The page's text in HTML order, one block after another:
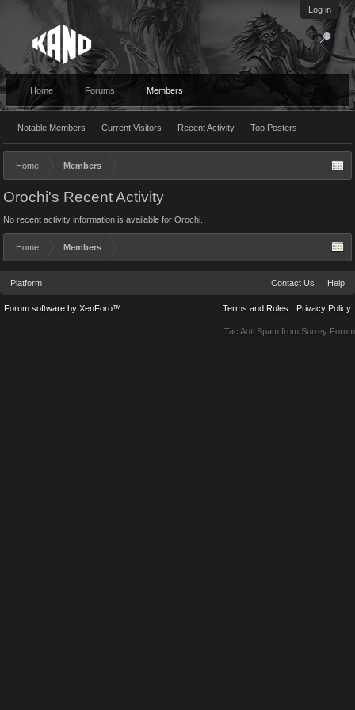
Log in
Home Forums Members
Notable Members Current Visitors Recent Activity Top Posters
Home Members
Orochi's Recent Activity
No recent activity information is available for Orochi.
Home Members
Platform Contact Us Help
Terms and Rules Privacy Policy
Forum software by XenForo™
Tac Anti Spam from Surrey Forum